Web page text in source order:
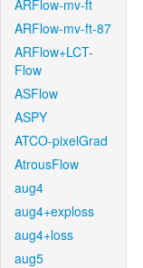
ARFlow-mv-ft
ARFlow-mv-ft-87
ARFlow+LCT-
Flow
ASFlow
ASPY
ATCO-pixelGrad
AtrousFlow
aug4
aug4+exploss
aug4+loss
aug5